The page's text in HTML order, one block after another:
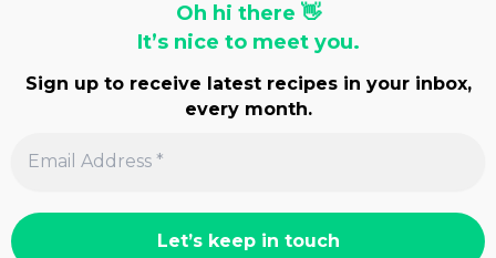
Oh hi there 👋
It’s nice to meet you.
Sign up to receive latest recipes in your inbox,
every month.